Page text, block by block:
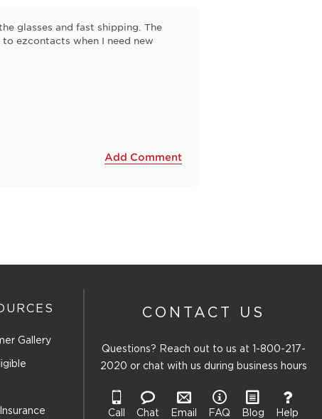
glasses and fast shipping. The
ezcontacts when I need new
Add Comment
Gallery
CONTACT US
Questions? Reach out to us at
1-800-217-
2020 or chat with us during business hours
Call Chat Email FAQ Blog Help